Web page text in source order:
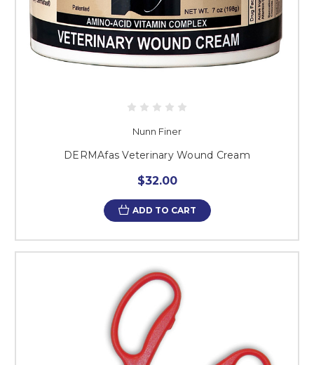
Nunn Finer
DERMAfas Veterinary Wound Cream
$32.00
ADD TO CART